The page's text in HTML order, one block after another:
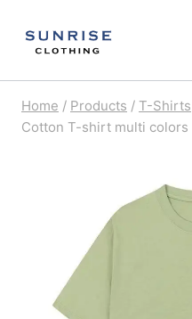
Home / Products / T-Shirts
Cotton T-shirt multi colors